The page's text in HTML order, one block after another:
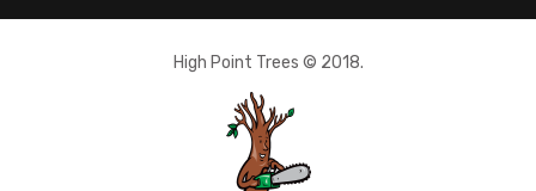
High Point Trees © 2018.